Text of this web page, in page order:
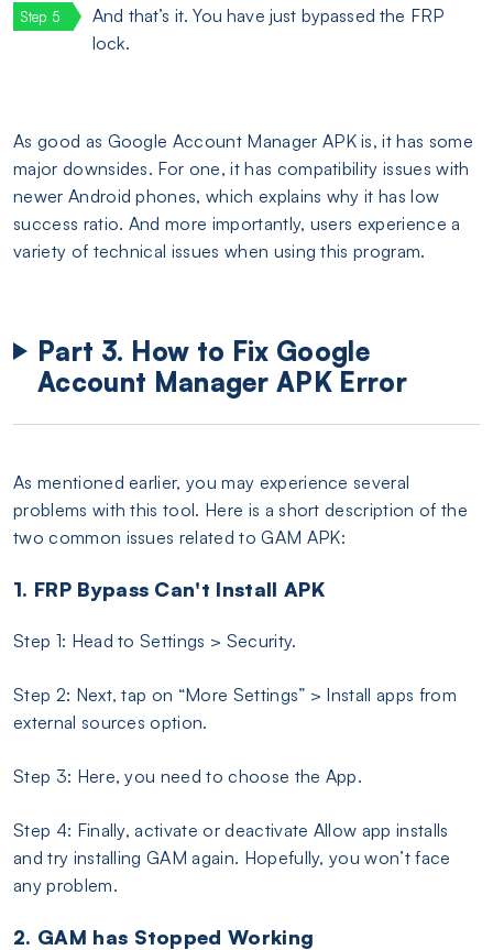
And that’s it. You have just bypassed the FRP
lock.
As good as Google Account Manager APK is, it has some
major downsides. For one, it has compatibility issues with
newer Android phones, which explains why it has low
success ratio. And more importantly, users experience a
variety of technical issues when using this program.
Part 3. How to Fix Google
Account Manager APK Error
As mentioned earlier, you may experience several
problems with this tool. Here is a short description of the
two common issues related to GAM APK:
1. FRP Bypass Can't Install APK
Step 1: Head to Settings > Security.
Step 2: Next, tap on “More Settings” > Install apps from
external sources option.
Step 3: Here, you need to choose the App.
Step 4: Finally, activate or deactivate Allow app installs
and try installing GAM again. Hopefully, you won’t face
any problem.
2. GAM has Stopped Working